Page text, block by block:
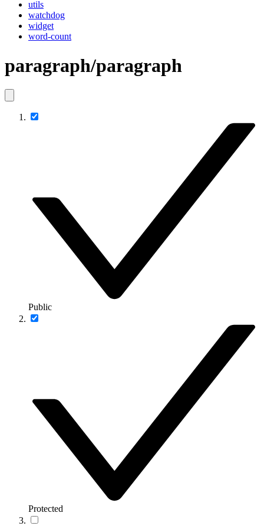
utils
watchdog
widget
word-count
paragraph/paragraph
Public
Protected